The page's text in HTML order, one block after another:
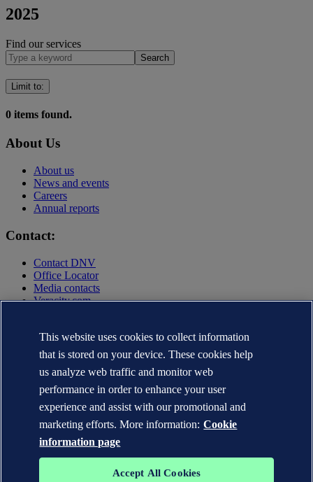
2025
Find our services
Search
Limit to:
0 items found.
About Us
About us
News and events
Careers
Annual reports
Contact:
Contact DNV
Office Locator
Media contacts
Veracity.com
Terms of Use
Copyright © DNV AS 2025
Cookie information
This website uses cookies to collect information
that is stored on your device. These cookies help
us analyze web traffic and monitor web
performance in order to enhance your user
experience and assist with our promotional and
marketing efforts. More information: Cookie
information page
Accept All Cookies